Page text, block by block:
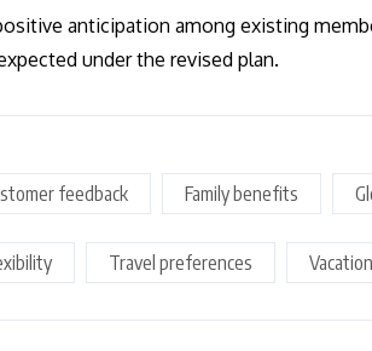
anticipation among existing
under the revised plan.
feedback Family benefits
Travel preferences